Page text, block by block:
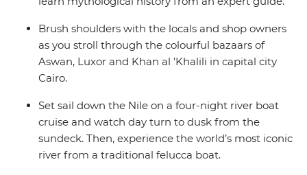
Brush shoulders with the locals and shop owners
as you stroll through the colourful bazaars of
Aswan, Luxor and Khan al ’Khalili in capital city
Cairo.
Set sail down the Nile on a four-night river boat
cruise and watch day turn to dusk from the
sundeck. Then, experience the world’s most iconic
river from a traditional felucca boat.